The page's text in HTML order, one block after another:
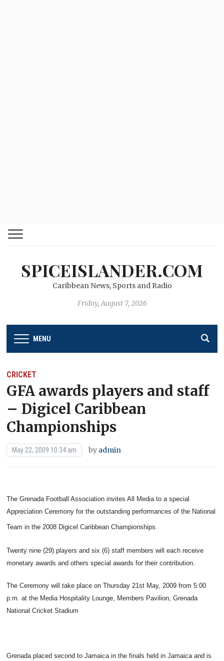
SPICEISLANDER.COM
Caribbean News, Sports and Radio
Friday, August 7, 2026
MENU
CRICKET
GFA awards players and staff
– Digicel Caribbean
Championships
May 22, 2009 10:34 am by admin
The Grenada Football Association invites All Media to a special
Appreciation Ceremony for the outstanding performances of the National
Team in the 2008 Digicel Caribbean Championships.
Twenty nine (29) players and six (6) staff members will each receive
monetary awards and others special awards for their contribution.
The Ceremony will take place on Thursday 21st May, 2009 from 5:00
p.m. at the Media Hospitality Lounge, Members Pavilion, Grenada
National Cricket Stadium
Grenada placed second to Jamaica in the finals held in Jamaica and is